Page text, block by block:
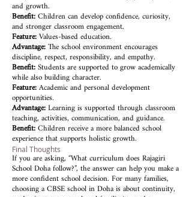
and growth.
Benefit:Children can develop confidence, curiosity,
and stronger classroom engagement.
Feature:Values-based education.
Advantage:The school environment encourages
discipline, respect, responsibility, and empathy.
Benefit:Students are supported to grow academically
while also building character.
Feature:Academic and personal development
opportunities.
Advantage:Learning is supported through classroom
teaching, activities, communication, and guidance.
Benefit:Children receive a more balanced school
experience that supports holistic growth.
Final Thoughts
If you are asking, “What curriculum does Rajagiri
School Doha follow?”, the answer can help you make a
more confident school decision. For many families,
choosing a CBSE school in Doha is about continuity,